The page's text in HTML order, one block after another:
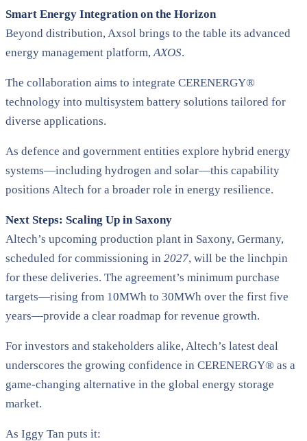
Smart Energy Integration on the Horizon
Beyond distribution, Axsol brings to the table its advanced
energy management platform,AXOS.
The collaboration aims to integrate CERENERGY®
technology into multisystem battery solutions tailored for
diverse applications.
As defence and government entities explore hybrid energy
systems—including hydrogen and solar—this capability
positions Altech for a broader role in energy resilience.
Next Steps: Scaling Up in Saxony
Altech’s upcoming production plant in Saxony, Germany,
scheduled for commissioning in 2027, will be the linchpin
for these deliveries. The agreement’s minimum purchase
targets—rising from 10MWh to 30MWh over the first five
years—provide a clear roadmap for revenue growth​.
For investors and stakeholders alike, Altech’s latest deal
underscores the growing confidence in CERENERGY® as a
game-changing alternative in the global energy storage
market.
As Iggy Tan puts it: